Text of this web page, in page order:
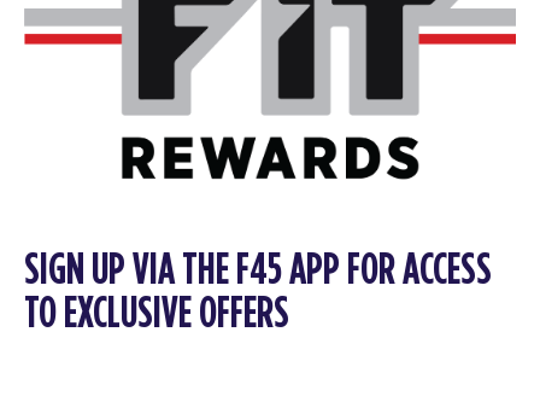
SIGN UP VIA THE F45 APP FOR ACCESS
TO EXCLUSIVE OFFERS